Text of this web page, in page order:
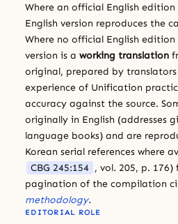
Where an official English
English version reproduces the
Where no official English edition
version is a working translation
original, prepared by
experience of Unification
accuracy against the source.
originally in English (addresses
language books) and are
Korean serial references where
CBG 245:154 , vol. 205, p.
pagination of the compilation
methodology.
EDITORIAL ROLE